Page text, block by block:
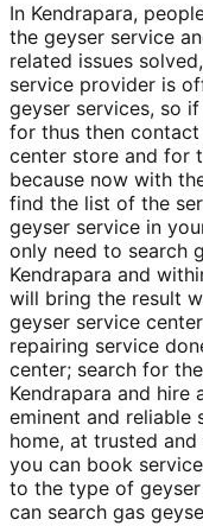
In Kendrapara,
the geyser service
related issues
service provider is
geyser services, so
for thus then
center store and for
because now with
find the list of the
geyser service in
only need to search
Kendrapara and
will bring the result
geyser service
repairing service
center; search for
Kendrapara and
eminent and
home, at trusted and
you can book
to the type of
can search gas